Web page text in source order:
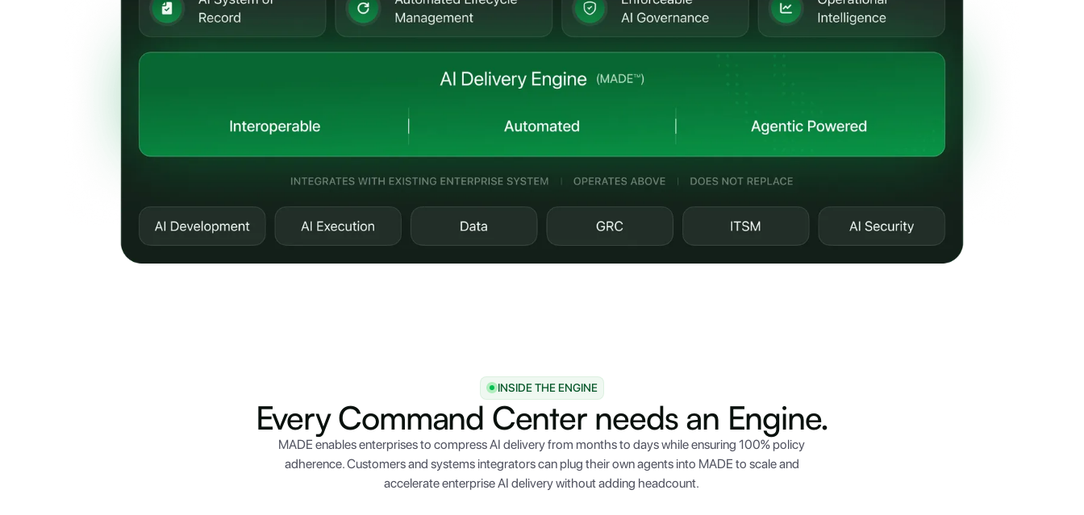
INSIDE THE ENGINE
Every Command Center needs an Engine.
MADE enables enterprises to compress AI delivery from months to days while ensuring 100% policy
adherence. Customers and systems integrators can plug their own agents into MADE to scale and
accelerate enterprise AI delivery without adding headcount.